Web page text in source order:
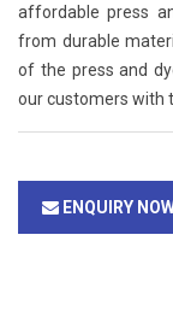
affordable press
from durable
of the press and
our customers with
ENQUIRY